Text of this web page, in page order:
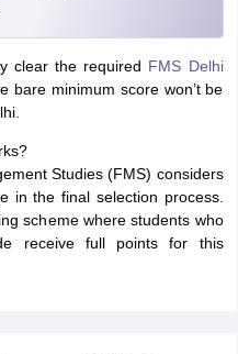
clear the required FMS Delhi
bare minimum score won’t be
Studies (FMS) considers
in the final selection process.
scheme where students who
receive full points for this